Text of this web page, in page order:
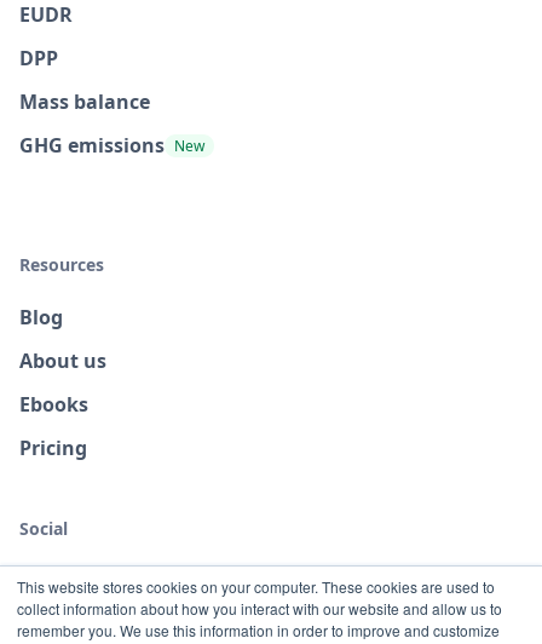
This website stores cookies on your computer. These cookies are used to
collect information about how you interact with our website and allow us to
remember you. We use this information in order to improve and customize
EUDR
DPP
Mass balance
GHG emissions New
Resources
Blog
About us
Ebooks
Pricing
Social